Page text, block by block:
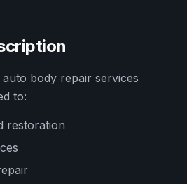
auto body repair services
to:
restoration